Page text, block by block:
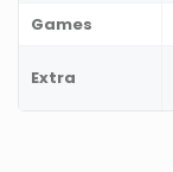
Games
Extra